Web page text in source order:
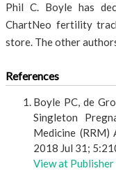
Phil C. Boyle has
ChartNeo fertility
store. The other
References
Boyle PC, de
Singleton
Medicine (RRM)
2018 Jul 31;
View at Publisher